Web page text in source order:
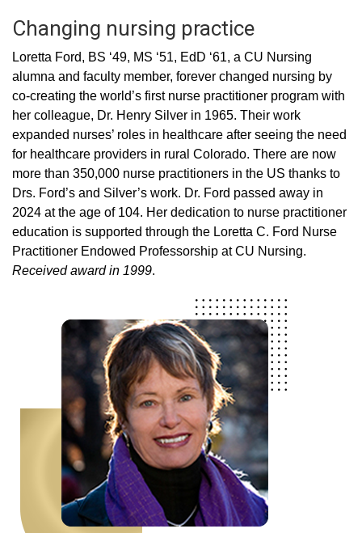
Changing nursing practice
Loretta Ford, BS ‘49, MS ‘51, EdD ‘61, a CU Nursing
alumna and faculty member, forever changed nursing by
co-creating the world’s first nurse practitioner program with
her colleague, Dr. Henry Silver in 1965. Their work
expanded nurses’ roles in healthcare after seeing the need
for healthcare providers in rural Colorado. There are now
more than 350,000 nurse practitioners in the US thanks to
Drs. Ford’s and Silver’s work. Dr. Ford passed away in
2024 at the age of 104. Her dedication to nurse practitioner
education is supported through the Loretta C. Ford Nurse
Practitioner Endowed Professorship at CU Nursing.
Received award in 1999.